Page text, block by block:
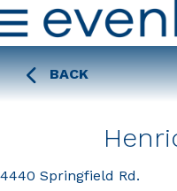
BACK
4440 Springfield Rd.